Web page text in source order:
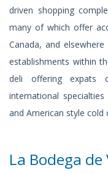
driven shopping
many of which offer
Canada, and
establishments within
deli offering expats
international
and American style cold
La Bodega